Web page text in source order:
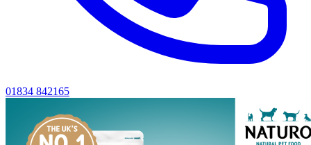
01834 842165